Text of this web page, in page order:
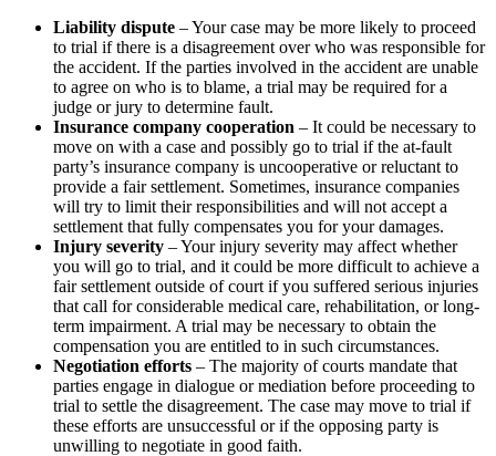
Liability dispute – Your case may be more likely to proceed
to trial if there is a disagreement over who was responsible for
the accident. If the parties involved in the accident are unable
to agree on who is to blame, a trial may be required for a
judge or jury to determine fault.
Insurance company cooperation – It could be necessary to
move on with a case and possibly go to trial if the at-fault
party’s insurance company is uncooperative or reluctant to
provide a fair settlement. Sometimes, insurance companies
will try to limit their responsibilities and will not accept a
settlement that fully compensates you for your damages.
Injury severity – Your injury severity may affect whether
you will go to trial, and it could be more difficult to achieve a
fair settlement outside of court if you suffered serious injuries
that call for considerable medical care, rehabilitation, or long-
term impairment. A trial may be necessary to obtain the
compensation you are entitled to in such circumstances.
Negotiation efforts – The majority of courts mandate that
parties engage in dialogue or mediation before proceeding to
trial to settle the disagreement. The case may move to trial if
these efforts are unsuccessful or if the opposing party is
unwilling to negotiate in good faith.